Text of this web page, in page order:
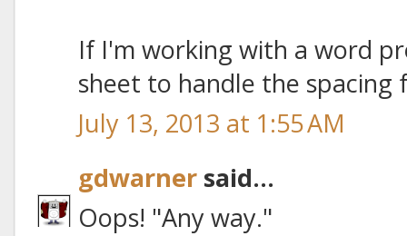
If I'm working with a word
sheet to handle the spacing
July 13, 2013 at 1:55 AM
gdwarner said...
Oops! "Any way."